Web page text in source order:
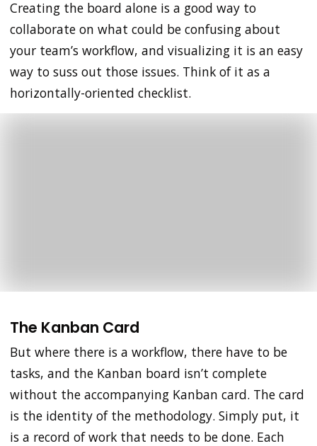
Creating the board alone is a good way to
collaborate on what could be confusing about
your team’s workflow, and visualizing it is an easy
way to suss out those issues. Think of it as a
horizontally-oriented checklist.
The Kanban Card
But where there is a workflow, there have to be
tasks, and the Kanban board isn’t complete
without the accompanying Kanban card. The card
is the identity of the methodology. Simply put, it
is a record of work that needs to be done. Each